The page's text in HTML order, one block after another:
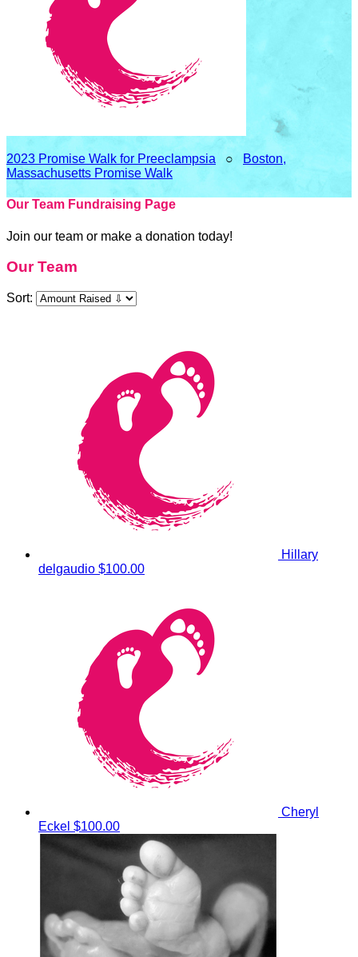
2023 Promise Walk for Preeclampsia ○
Boston,
Massachusetts Promise Walk
Our Team Fundraising Page
Join our team or make a donation today!
Our Team
Sort:
Hillary
delgaudio $100.00
Cheryl
Eckel $100.00